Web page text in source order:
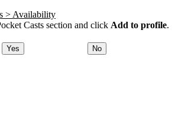
> Availability
Casts section and click Add to profile.
Yes No